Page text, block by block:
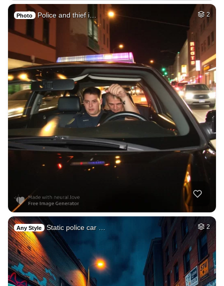
Photo Police and thief i… 2
Any Style Static police car … 2